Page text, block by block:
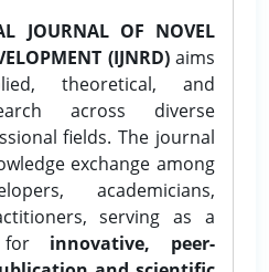
JOURNAL OF NOVEL
(IJNRD)aims
theoretical, and
across diverse
fields. The journal
exchange among
academicians,
serving as a
for innovative, peer-